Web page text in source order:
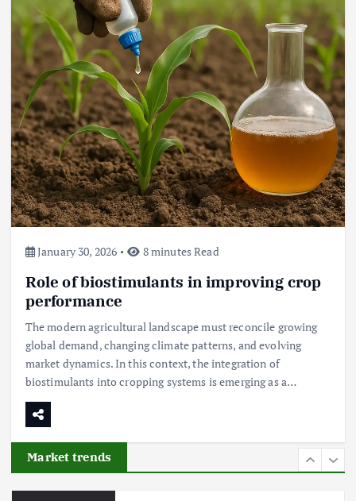
January 30, 2026 8 minutes Read
Role of biostimulants in improving crop
performance
The modern agricultural landscape must reconcile growing
global demand, changing climate patterns, and evolving
market dynamics. In this context, the integration of
biostimulants into cropping systems is emerging as a…
Market trends
3
Beef Prices Surge Amid Supply
Chain Disruptions
September 5, 2024
Flower Prices in Emerging
Markets: Trends and Forecasts
August 21, 2024
The Role of Organic Farming in
Shaping Herb Prices